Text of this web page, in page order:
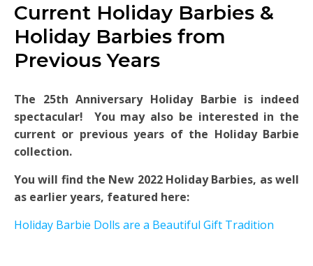
Current Holiday Barbies &
Holiday Barbies from
Previous Years
The 25th Anniversary Holiday Barbie is indeed
spectacular! You may also be interested in the
current or previous years of the Holiday Barbie
collection.
You will find the New 2022 Holiday Barbies, as well
as earlier years, featured here:
Holiday Barbie Dolls are a Beautiful Gift Tradition